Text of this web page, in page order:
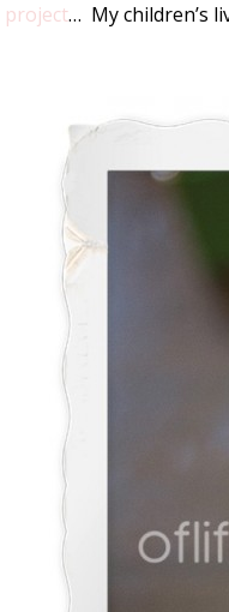
project… My children’s